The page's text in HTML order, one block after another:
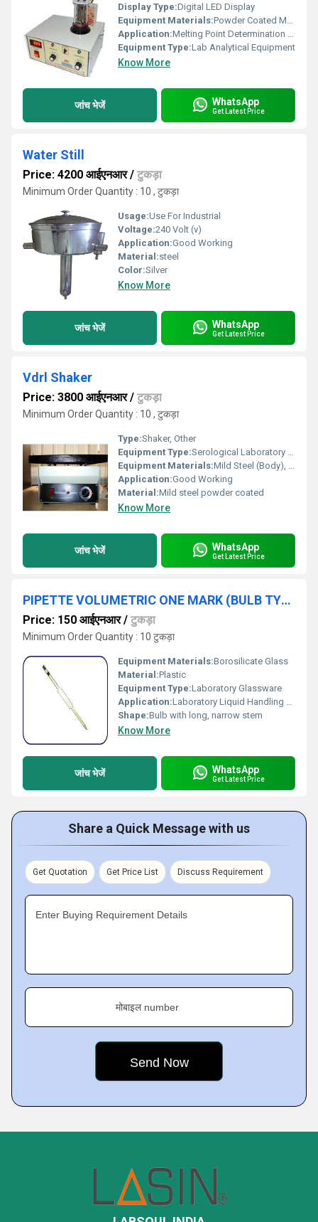
Display Type:Digital LED Display
Equipment Materials:Powder Coated Metal Housing with Acrylic Cover
Application:Melting Point Determination of Solid Substances
Equipment Type:Lab Analytical Equipment
Know More
जांच भेजें WhatsApp
Get Latest Price
Water Still
Price: 4200 आईएनआर/ टुकड़ा
Minimum Order Quantity : 10 , टुकड़ा
Usage:Use For Industrial
Voltage:240 Volt (v)
Application:Good Working
Material:steel
Color:Silver
Know More
जांच भेजें WhatsApp
Get Latest Price
Vdrl Shaker
Price: 3800 आईएनआर/ टुकड़ा
Minimum Order Quantity : 10 , टुकड़ा
Type:Shaker, Other
Equipment Type:Serological Laboratory Shaker
Equipment Materials:Mild Steel (Body), Stainless Steel (Platform)
Application:Good Working
Material:Mild steel powder coated
Know More
जांच भेजें WhatsApp
Get Latest Price
PIPETTE VOLUMETRIC ONE MARK (BULB TYPE)
Price: 150 आईएनआर/ टुकड़ा
Minimum Order Quantity : 10 टुकड़ा
Equipment Materials:Borosilicate Glass
Material:Plastic
Equipment Type:Laboratory Glassware
Application:Laboratory Liquid Handling and Volumetric Analysis
Shape:Bulb with long, narrow stem
Know More
जांच भेजें WhatsApp
Get Latest Price
Share a Quick Message with us
Get Quotation Get Price List Discuss Requirement
Enter Buying Requirement Details
मोबाइल number